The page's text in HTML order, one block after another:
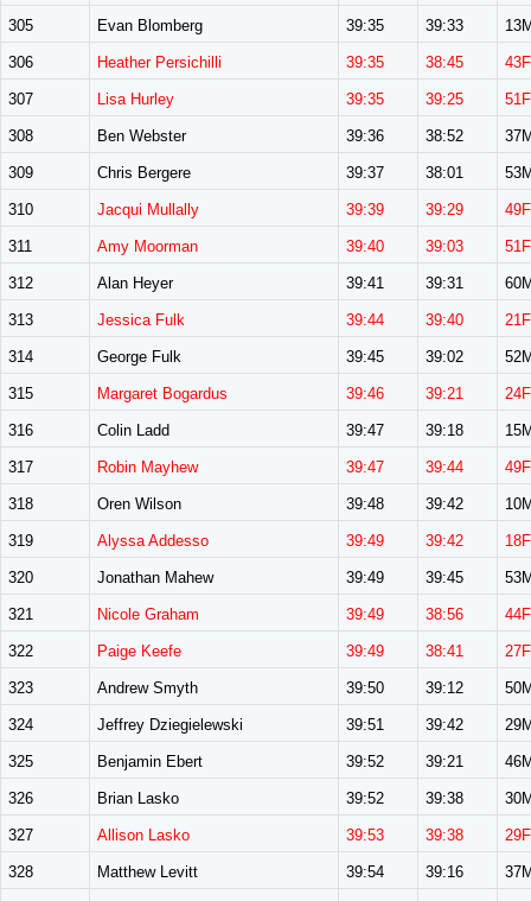
305 Evan Blomberg 39:35 39:33
306 Heather Persichilli 39:35 38:45 43F
307 Lisa Hurley 39:35 39:25 51F
308 Ben Webster 39:36 38:52
309 Chris Bergere 39:37 38:01
310 Jacqui Mullally 39:39 39:29 49F
311 Amy Moorman 39:40 39:03 51F
312 Alan Heyer 39:41 39:31
313 Jessica Fulk 39:44 39:40 21F
314 George Fulk 39:45 39:02
315 Margaret Bogardus 39:46 39:21 24F
316 Colin Ladd 39:47 39:18
317 Robin Mayhew 39:47 39:44 49F
318 Oren Wilson 39:48 39:42
319 Alyssa Addesso 39:49 39:42 18F
320 Jonathan Mahew 39:49 39:45
321 Nicole Graham 39:49 38:56 44F
322 Paige Keefe 39:49 38:41 27F
323 Andrew Smyth 39:50 39:12
324 Jeffrey Dziegielewski 39:51 39:42
325 Benjamin Ebert 39:52 39:21
326 Brian Lasko 39:52 39:38
327 Allison Lasko 39:53 39:38 29F
328 Matthew Levitt 39:54 39:16